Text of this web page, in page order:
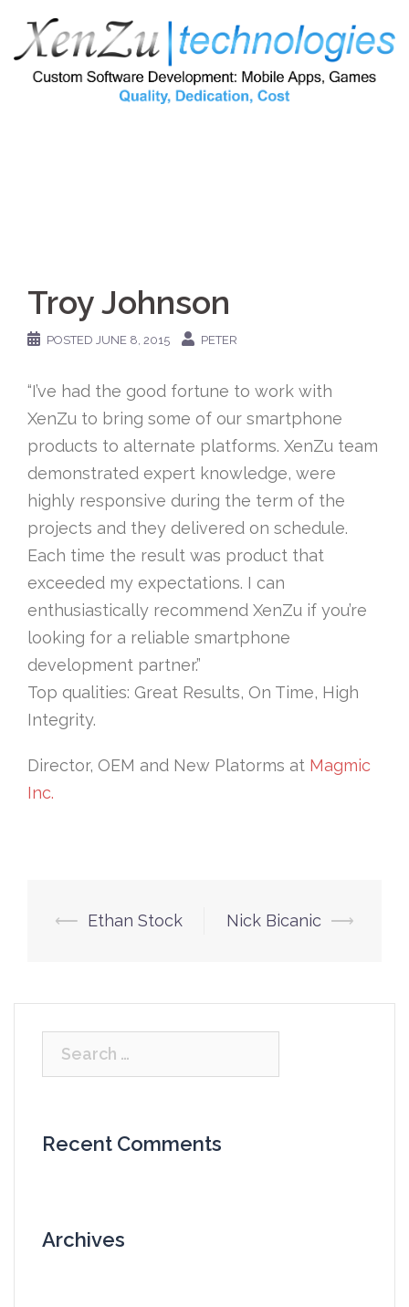
content
Troy Johnson
POSTED JUNE 8, 2015 PETER
“I’ve had the good fortune to work with
XenZu to bring some of our smartphone
products to alternate platforms. XenZu team
demonstrated expert knowledge, were
highly responsive during the term of the
projects and they delivered on schedule.
Each time the result was product that
exceeded my expectations. I can
enthusiastically recommend XenZu if you’re
looking for a reliable smartphone
development partner.”
Top qualities: Great Results, On Time, High
Integrity.
Director, OEM and New Platorms at Magmic
Inc.
Post
⟵ Ethan Stock Nick Bicanic ⟶
Search
Recent Comments
Archives